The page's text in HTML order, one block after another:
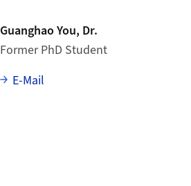
Guanghao You, Dr.
Former PhD Student
E-Mail